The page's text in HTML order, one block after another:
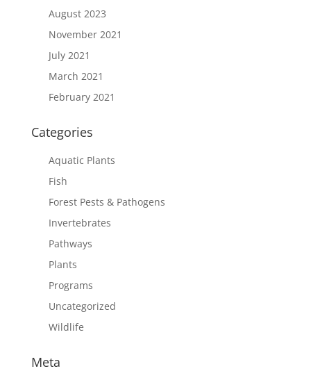
August 2023
November 2021
July 2021
March 2021
February 2021
Categories
Aquatic Plants
Fish
Forest Pests & Pathogens
Invertebrates
Pathways
Plants
Programs
Uncategorized
Wildlife
Meta